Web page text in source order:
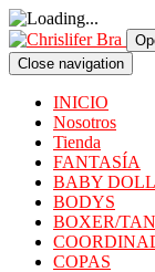
Close navigation
INICIO
Nosotros
Tienda
FANTASÍA
BABY DOLL
BODYS
BOXER/
COPAS